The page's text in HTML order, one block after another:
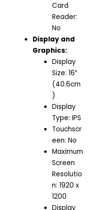
Card
Reader:
No
Display and
Graphics:
Display
Size: 16″
(40.6cm
)
Display
Type: IPS
Touchscr
een: No
Maximum
Screen
Resolutio
n: 1920 x
1200
Display